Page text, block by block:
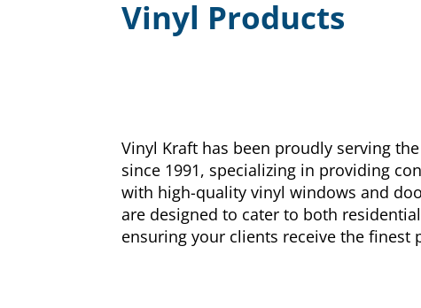
Vinyl Products
Vinyl Kraft has been proudly serving
since 1991, specializing in providing
with high-quality vinyl windows and
are designed to cater to both
ensuring your clients receive the finest